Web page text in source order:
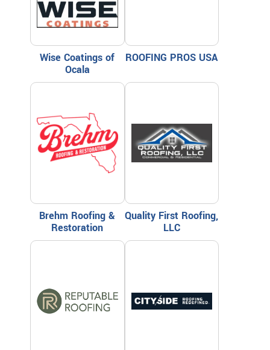
Wise Coatings of
Ocala
ROOFING PROS USA
Brehm Roofing &
Restoration
Quality First Roofing,
LLC